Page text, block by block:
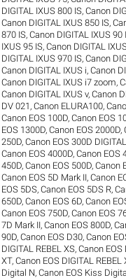
DIGITAL IXUS 800 IS,Canon
Canon DIGITAL IXUS 850 IS,
870 IS,Canon DIGITAL IXUS 90
IXUS 95 IS,Canon DIGITAL
DIGITAL IXUS 970 IS,Canon
Canon DIGITAL IXUS i,Canon
Canon DIGITAL IXUS i7 zoom,
Canon DIGITAL IXUS v,Canon
DV 021 ,Canon ELURA100,
Canon EOS 100D,Canon EOS
EOS 1300D,Canon EOS 2000D,
250D,Canon EOS 300D DIGITAL
Canon EOS 4000D,Canon EOS
450D,Canon EOS 500D,Canon
Canon EOS 5D Mark II,Canon
EOS 5DS,Canon EOS 5DS R,
650D,Canon EOS 6D,Canon
Canon EOS 750D,Canon EOS
7D Mark II,Canon EOS 800D,
90D,Canon EOS D30,Canon
DIGITAL REBEL XS,Canon EOS
XT,Canon EOS DIGITAL REBEL
Digital N,Canon EOS Kiss